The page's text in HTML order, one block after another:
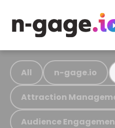
All n-gage.io
Attraction
Audience